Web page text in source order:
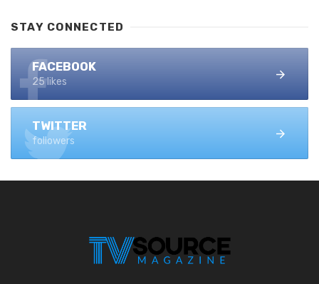
STAY CONNECTED
FACEBOOK
25 likes
TWITTER
followers